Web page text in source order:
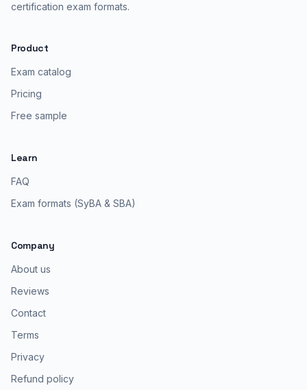
certification exam formats.
Product
Exam catalog
Pricing
Free sample
Learn
FAQ
Exam formats (SyBA & SBA)
Company
About us
Reviews
Contact
Terms
Privacy
Refund policy